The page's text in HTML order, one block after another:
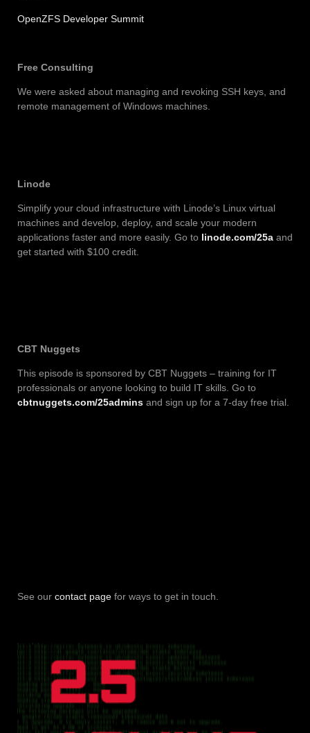
OpenZFS Developer Summit
Free Consulting
We were asked about managing and revoking SSH keys, and
remote management of Windows machines.
Linode
Simplify your cloud infrastructure with Linode’s Linux virtual
machines and develop, deploy, and scale your modern
applications faster and more easily. Go to linode.com/25a and
get started with $100 credit.
CBT Nuggets
This episode is sponsored by CBT Nuggets – training for IT
professionals or anyone looking to build IT skills. Go to
cbtnuggets.com/25admins and sign up for a 7-day free trial.
See our contact page for ways to get in touch.